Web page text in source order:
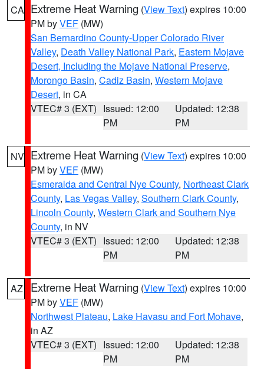
CA Extreme Heat Warning (View Text) expires 10:00
PM byVEF (MW)
San Bernardino County-Upper Colorado River
Valley, Death Valley National Park, Eastern Mojave
Desert, Including the Mojave National Preserve,
Morongo Basin, Cadiz Basin, Western Mojave
Desert, in CA
VTEC# 3 (EXT) Issued: 12:00
PM
Updated: 12:38
PM
NV Extreme Heat Warning (View Text) expires 10:00
PM byVEF (MW)
Esmeralda and Central Nye County, Northeast Clark
County, Las Vegas Valley, Southern Clark County,
Lincoln County, Western Clark and Southern Nye
County, in NV
VTEC# 3 (EXT) Issued: 12:00
PM
Updated: 12:38
PM
AZ Extreme Heat Warning (View Text) expires 10:00
PM byVEF (MW)
Northwest Plateau, Lake Havasu and Fort Mohave,
in AZ
VTEC# 3 (EXT) Issued: 12:00
PM
Updated: 12:38
PM